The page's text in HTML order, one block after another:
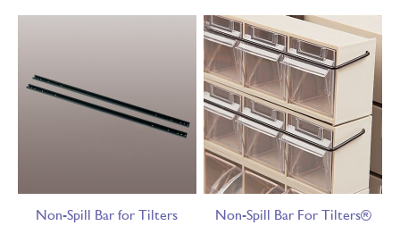
Non-Spill Bar for Tilters Non-Spill Bar For Tilters®